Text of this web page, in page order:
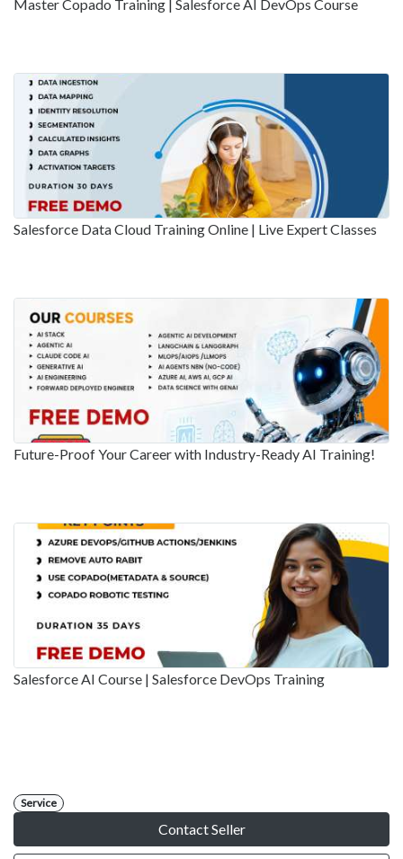
Master Copado Training | Salesforce AI DevOps Course
Salesforce Data Cloud Training Online | Live Expert Classes
Future-Proof Your Career with Industry-Ready AI Training!
Salesforce AI Course | Salesforce DevOps Training
Service
Contact Seller